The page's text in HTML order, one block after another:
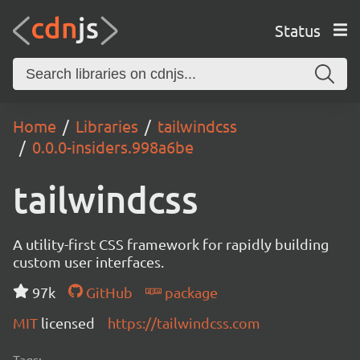
Status
Home Libraries
tailwindcss
0.0.0-insiders.998a6be
tailwindcss
A utility-first CSS framework for rapidly building
custom user interfaces.
97k
GitHub
package
MIT licensed https://tailwindcss.com